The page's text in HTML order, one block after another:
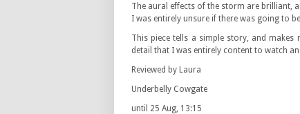
The aural effects of the storm are brilliant,
I was entirely unsure if there was going to
This piece tells a simple story, and
detail that I was entirely content to watch
Reviewed by Laura
Underbelly Cowgate
until 25 Aug, 13:15